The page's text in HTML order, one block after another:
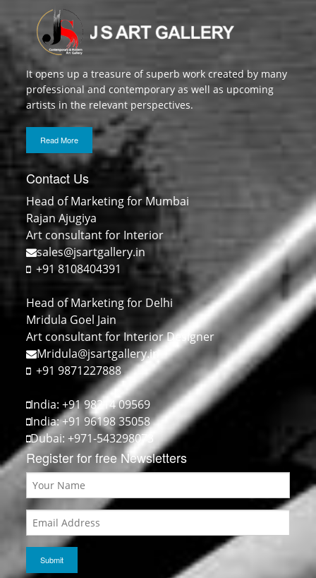
It opens up a treasure of superb work created by many
professional and contemporary as well as upcoming
artists in the relevant perspectives.
Read More
Contact Us
Head of Marketing for Mumbai
Rajan Ajugiya
Art consultant for Interior
sales@jsartgallery.in
+91 8108404391
Head of Marketing for Delhi
Mridula Goel Jain
Art consultant for Interior Designer
Mridula@jsartgallery.in
+91 9871227888
India: +91 98214 09569
India: +91 96198 35058
Dubai: +971-543298073
Register for free Newsletters